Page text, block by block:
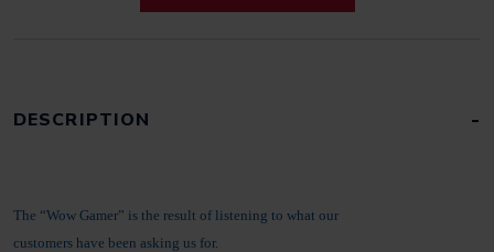
QUANTITY
DESCRIPTION
The “Wow Gamer” is the result of listening to what our
customers have been asking us for.